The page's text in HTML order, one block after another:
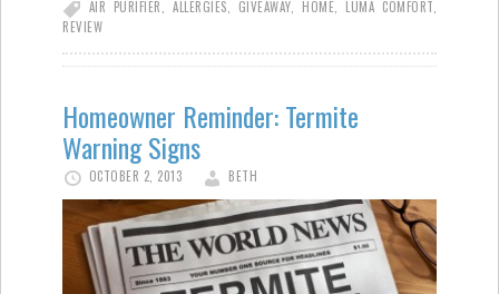
AIR PURIFIER, ALLERGIES, GIVEAWAY, HOME, LUMA COMFORT,
REVIEW
Homeowner Reminder: Termite
Warning Signs
OCTOBER 2, 2013 BETH